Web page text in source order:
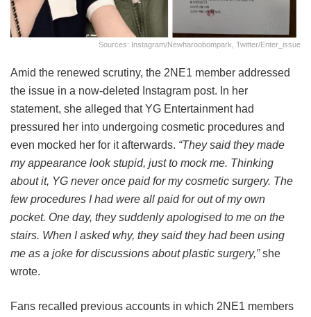
Sources: Instagram/newharoobompark, Twitter/enter_issue
Amid the renewed scrutiny, the 2NE1 member addressed
the issue in a now-deleted Instagram post. In her
statement, she alleged that YG Entertainment had
pressured her into undergoing cosmetic procedures and
even mocked her for it afterwards. “They said they made
my appearance look stupid, just to mock me. Thinking
about it, YG never once paid for my cosmetic surgery. The
few procedures I had were all paid for out of my own
pocket. One day, they suddenly apologised to me on the
stairs. When I asked why, they said they had been using
me as a joke for discussions about plastic surgery,”she
wrote.
Fans recalled previous accounts in which 2NE1 members